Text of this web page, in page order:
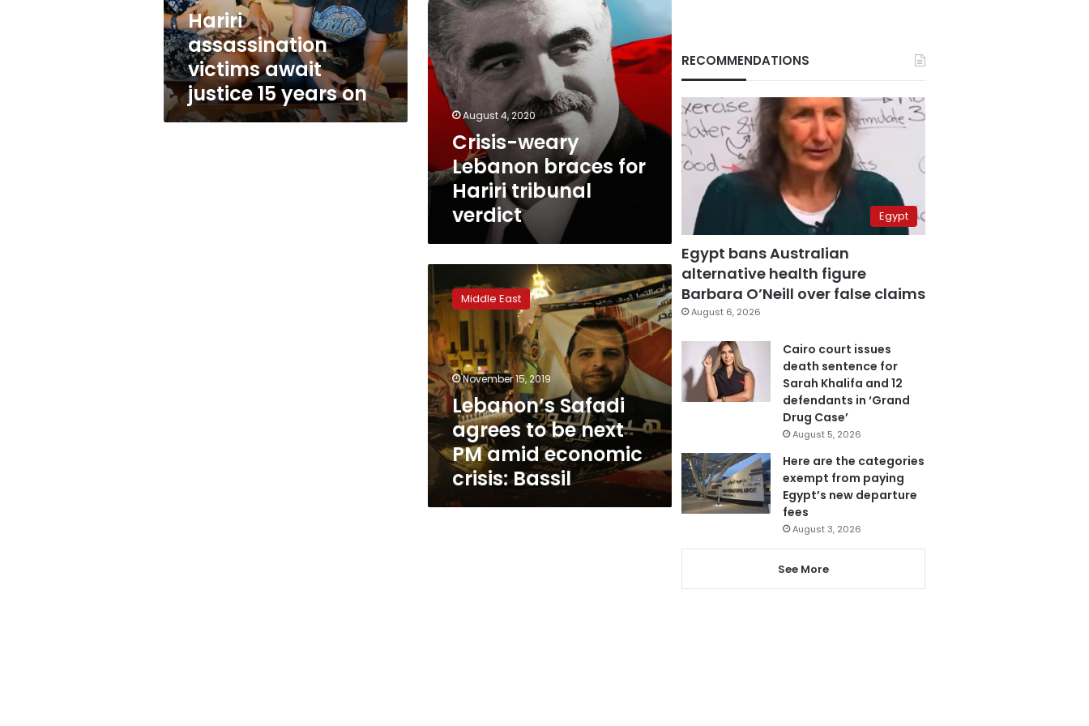
on
Hariri
assassination
victims await
justice 15 years on
verdict
August 4, 2020
Crisis-weary
Lebanon braces for
Hariri tribunal
verdict
Lebanon’s
Safadi
agrees
to
be
next
PM
amid
economic
crisis:
Bassil
Middle East
November 15, 2019
Lebanon’s Safadi
agrees to be next
PM amid economic
crisis: Bassil
RECOMMENDATIONS
Egypt
Egypt bans Australian
alternative health figure
Barbara O’Neill over false claims
August 6, 2026
Cairo court issues
death sentence for
Sarah Khalifa and 12
defendants in ‘Grand
Drug Case’
August 5, 2026
Here are the categories
exempt from paying
Egypt’s new departure
fees
August 3, 2026
See More